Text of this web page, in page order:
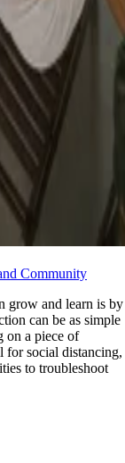
Community
grow and learn is by
can be as simple
on a piece of
for social distancing,
to troubleshoot